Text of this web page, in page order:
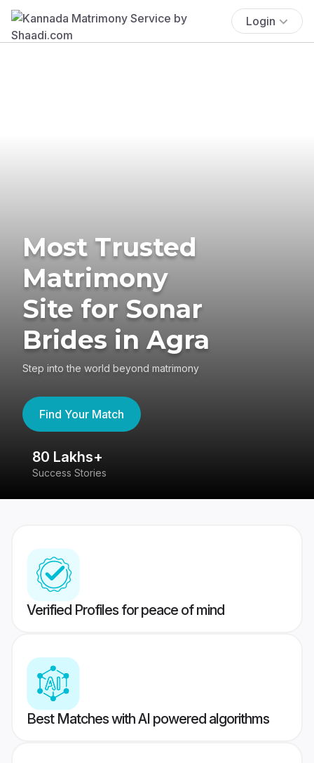
Login
Most Trusted
Matrimony
Site for Sonar
Brides in Agra
Step into the world beyond matrimony
Find Your Match
80 Lakhs+
Success Stories
Verified Profiles for peace of mind
Best Matches with AI powered algorithms